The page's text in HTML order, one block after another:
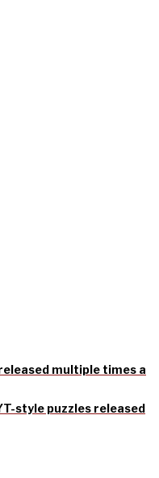
multiple times a
style puzzles released